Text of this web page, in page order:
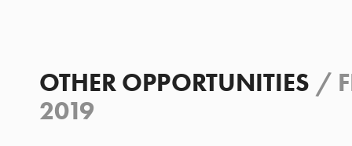
OTHER OPPORTUNITIES /
2019